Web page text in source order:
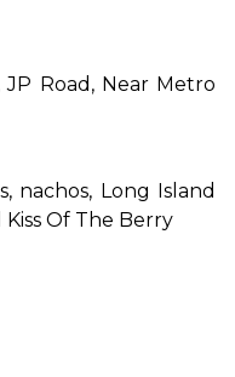
Of The Berry